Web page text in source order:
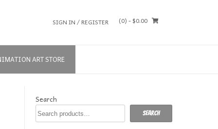
SIGN IN / REGISTER (0) - $0.00
ART STORE
Search
Search